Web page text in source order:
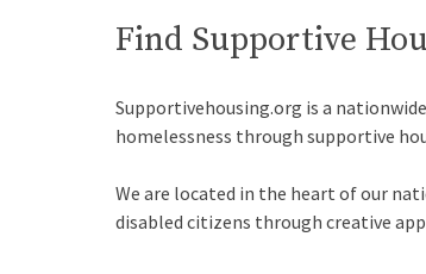
Find Supportive
Supportivehousing.org is a
homelessness through supportive
We are located in the heart of our
disabled citizens through creative